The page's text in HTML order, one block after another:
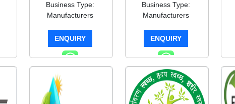
Business Type:
Manufacturers
ENQUIRY
Business Type:
Manufacturers
ENQUIRY